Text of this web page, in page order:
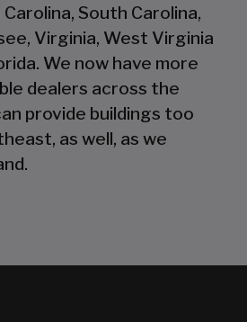
South Carolina,
Virginia, West Virginia
We now have more
dealers across the
provide buildings too
as well, as we